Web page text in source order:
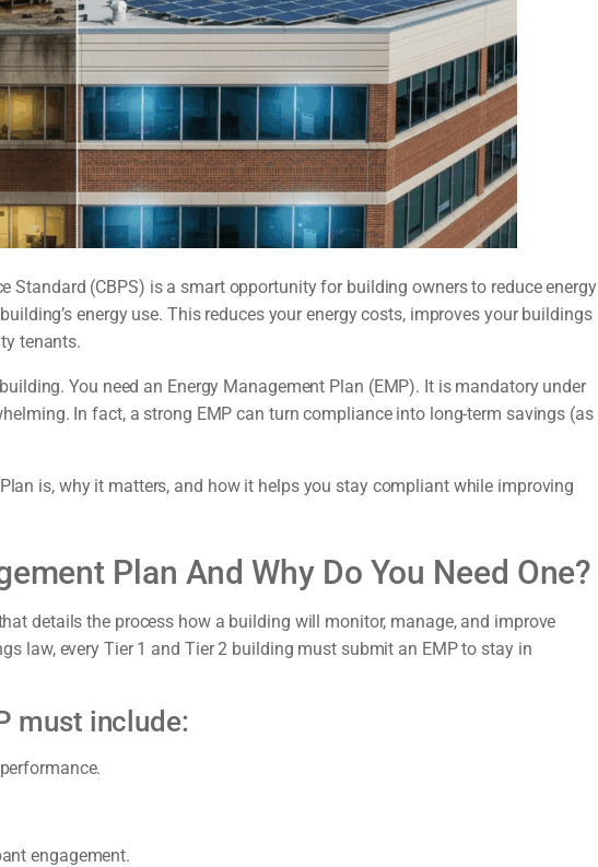
Standard (CBPS) is a smart opportunity for building owners to reduce energy
energy use. This reduces your energy costs, improves your buildings
tenants.
You need an Energy Management Plan (EMP). It is mandatory under
In fact, a strong EMP can turn compliance into long-term savings (as
is, why it matters, and how it helps you stay compliant while improving
Plan And Why Do You Need One?
details the process how a building will monitor, manage, and improve
law, every Tier 1 and Tier 2 building must submit an EMP to stay in
must include:
engagement.